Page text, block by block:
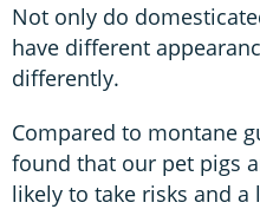
Not only do
have different
differently.
Compared to montane
found that our pet pigs
likely to take risks and